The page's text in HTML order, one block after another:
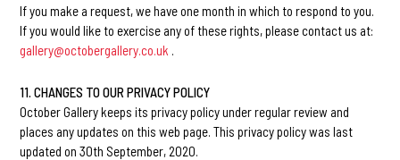
If you make a request, we have one month in which to respond to you.
If you would like to exercise any of these rights, please contact us at:
gallery@octobergallery.co.uk .
11. CHANGES TO OUR PRIVACY POLICY
October Gallery keeps its privacy policy under regular review and
places any updates on this web page. This privacy policy was last
updated on 30th September, 2020.